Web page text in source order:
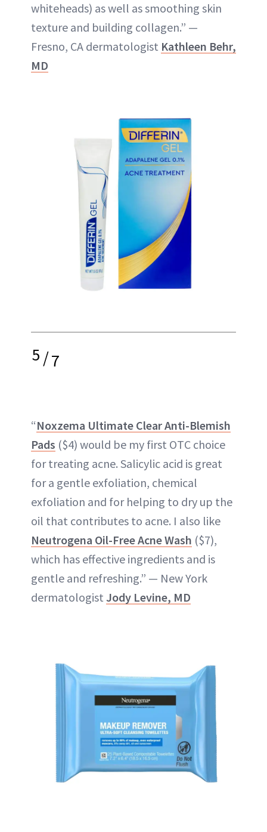
whiteheads) as well as smoothing skin
texture and building collagen.” —
Fresno, CA dermatologist Kathleen Behr,
MD
5/7
“Noxzema Ultimate Clear Anti-Blemish
Pads ($4) would be my first OTC choice
for treating acne. Salicylic acid is great
for a gentle exfoliation, chemical
exfoliation and for helping to dry up the
oil that contributes to acne. I also like
Neutrogena Oil-Free Acne Wash ($7),
which has effective ingredients and is
gentle and refreshing.” — New York
dermatologist Jody Levine, MD